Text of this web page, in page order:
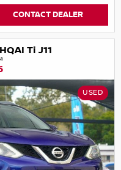
CONTACT DEALER
Ti J11
1
USED